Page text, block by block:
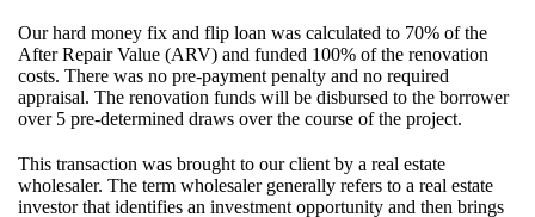
Our hard money fix and flip loan was calculated to 70% of the
After Repair Value (ARV) and funded 100% of the renovation
costs. There was no pre-payment penalty and no required
appraisal. The renovation funds will be disbursed to the borrower
over 5 pre-determined draws over the course of the project.
This transaction was brought to our client by a real estate
wholesaler. The term wholesaler generally refers to a real estate
investor that identifies an investment opportunity and then brings